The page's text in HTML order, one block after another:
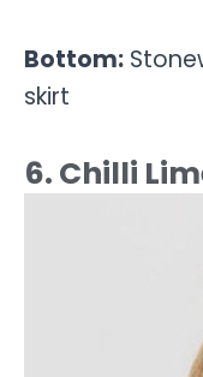
Bottom:
skirt
6. Chilli